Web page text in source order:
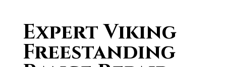
Expert Viking
Freestanding